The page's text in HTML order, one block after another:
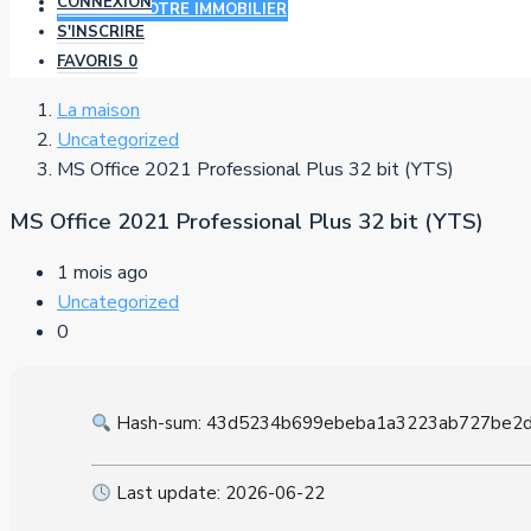
AJOUTER VOTRE IMMOBILIER
S'INSCRIRE
FAVORIS 0
La maison
Uncategorized
MS Office 2021 Professional Plus 32 bit (YTS)
MS Office 2021 Professional Plus 32 bit (YTS)
1 mois ago
Uncategorized
0
Hash-sum:
Last update: 2026-06-22